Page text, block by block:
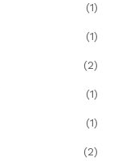
(1)
(1)
(2)
(1)
(1)
(2)